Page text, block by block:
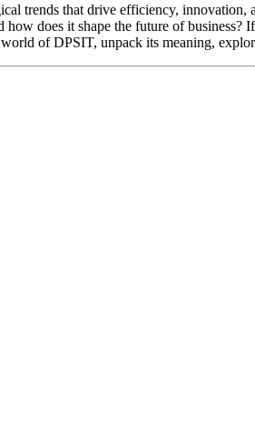
trends that drive efficiency,
does it shape the future of business?
of DPSIT, unpack its meaning,